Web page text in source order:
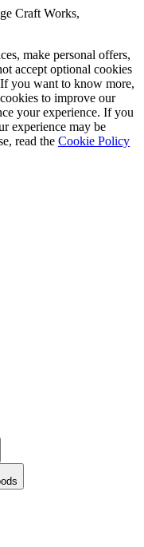
Craft Works,
make personal offers,
accept optional cookies
you want to know more,
to improve our
your experience. If you
experience may be
read the Cookie Policy